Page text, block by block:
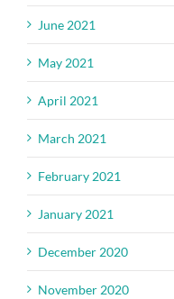
June 2021
May 2021
April 2021
March 2021
February 2021
January 2021
December 2020
November 2020